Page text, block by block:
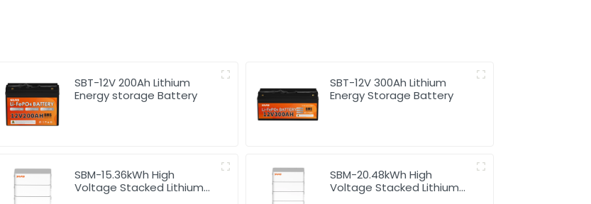
SBT-12V 200Ah Lithium
Energy storage Battery
SBT-12V 300Ah Lithium
Energy Storage Battery
SBM-15.36kWh High
Voltage Stacked Lithium
SBM-20.48kWh High
Voltage Stacked Lithium